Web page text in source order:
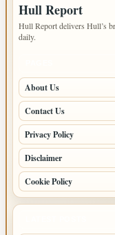
Hull Report
Hull Report delivers Hull’s
daily.
About Us
Contact Us
Privacy Policy
Disclaimer
Cookie Policy